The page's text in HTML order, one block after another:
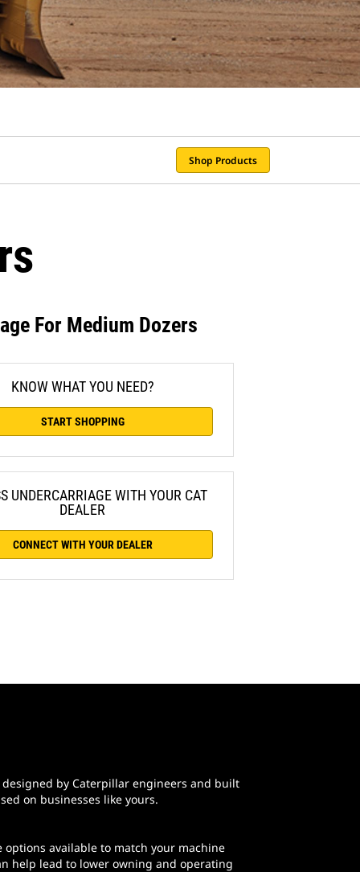
Shop Products
For Medium Dozers
KNOW WHAT YOU NEED?
START SHOPPING
UNDERCARRIAGE WITH YOUR CAT
DEALER
CONNECT WITH YOUR DEALER
by Caterpillar engineers and built
on businesses like yours.
available to match your machine
help lead to lower owning and operating